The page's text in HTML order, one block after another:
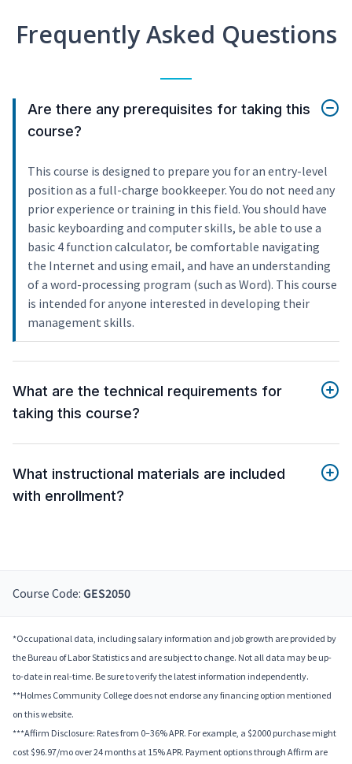
Frequently Asked Questions
Are there any prerequisites for taking this
course?
This course is designed to prepare you for an entry-level
position as a full-charge bookkeeper. You do not need any
prior experience or training in this field. You should have
basic keyboarding and computer skills, be able to use a
basic 4 function calculator, be comfortable navigating
the Internet and using email, and have an understanding
of a word-processing program (such as Word). This course
is intended for anyone interested in developing their
management skills.
What are the technical requirements for
taking this course?
What instructional materials are included
with enrollment?
Course Code: GES2050
*Occupational data, including salary information and job growth are provided by
the Bureau of Labor Statistics and are subject to change. Not all data may be up-
to-date in real-time. Be sure to verify the latest information independently.
**Holmes Community College does not endorse any financing option mentioned
on this website.
***Affirm Disclosure: Rates from 0–36% APR. For example, a $2000 purchase might
cost $96.97/mo over 24 months at 15% APR. Payment options through Affirm are